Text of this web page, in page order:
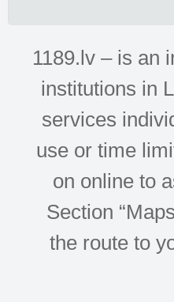
1189.lv – is an
institutions in
services
use or time
on online to
Section
the route to